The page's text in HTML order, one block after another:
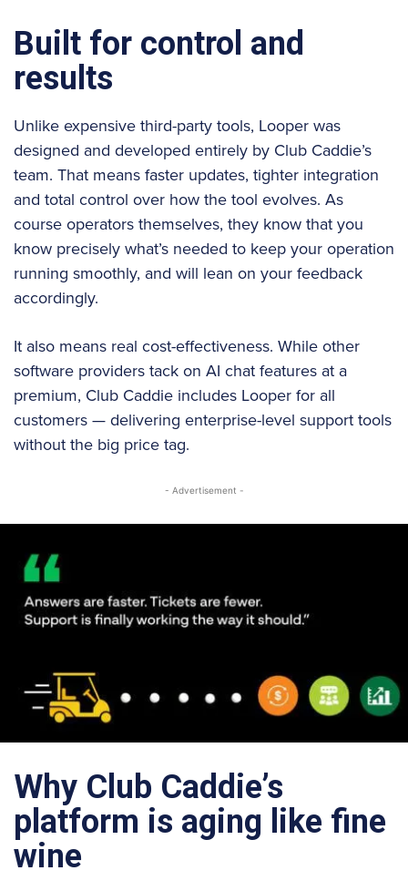
Built for control and
results
Unlike expensive third-party tools, Looper was
designed and developed entirely by Club Caddie’s
team. That means faster updates, tighter integration
and total control over how the tool evolves. As
course operators themselves, they know that you
know precisely what’s needed to keep your operation
running smoothly, and will lean on your feedback
accordingly.
It also means real cost-effectiveness. While other
software providers tack on AI chat features at a
premium, Club Caddie includes Looper for all
customers — delivering enterprise-level support tools
without the big price tag.
- Advertisement -
Why Club Caddie’s
platform is aging like fine
wine